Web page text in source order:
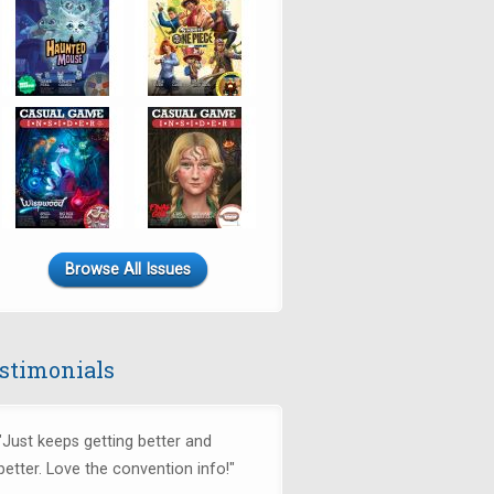
Browse All Issues
keeps getting better and
Love the convention info!"